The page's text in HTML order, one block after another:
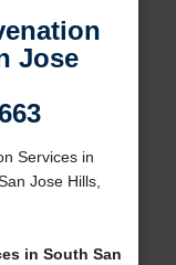
Jose
Services in
Jose Hills,
in South San